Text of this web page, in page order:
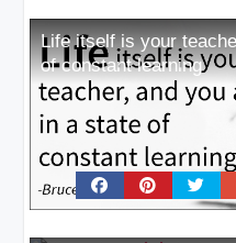
Life itself is your
of constant learning